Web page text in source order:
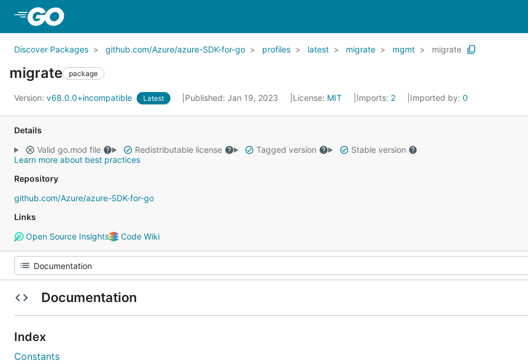
Discover Packages github.com/Azure/azure-SDK-for-go profiles latest migrate mgmt migrate
migrate package
Version: v68.0.0+incompatible Latest Published: Jan 19, 2023 License: MIT Imports: 2 Imported by: 0
Details
Valid go.mod file
Redistributable license Tagged version
Stable version
Learn more about best practices
Repository
github.com/Azure/azure-SDK-for-go
Links
Open Source Insights
Code Wiki
Documentation
Index
Constants